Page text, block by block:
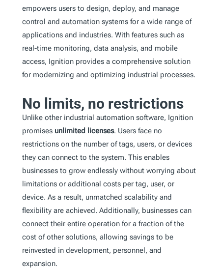
empowers users to design, deploy, and manage
control and automation systems for a wide range of
applications and industries. With features such as
real-time monitoring, data analysis, and mobile
access, Ignition provides a comprehensive solution
for modernizing and optimizing industrial processes.
No limits, no restrictions
Unlike other industrial automation software, Ignition
promises unlimited licenses. Users face no
restrictions on the number of tags, users, or devices
they can connect to the system. This enables
businesses to grow endlessly without worrying about
limitations or additional costs per tag, user, or
device. As a result, unmatched scalability and
flexibility are achieved. Additionally, businesses can
connect their entire operation for a fraction of the
cost of other solutions, allowing savings to be
reinvested in development, personnel, and
expansion.